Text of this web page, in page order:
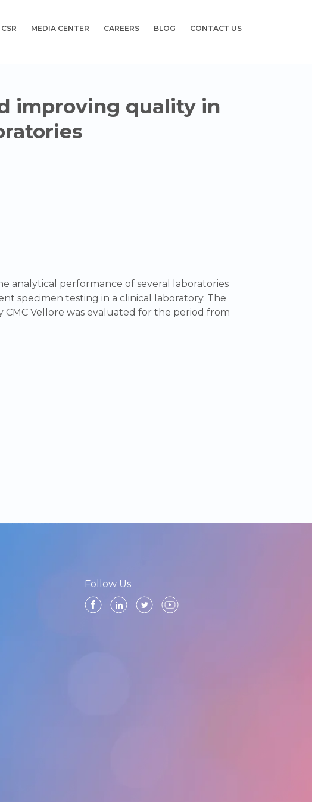
CSR MEDIA CENTER CAREERS BLOG CONTACT US
improving quality in
analytical performance of several laboratories
specimen testing in a clinical laboratory. The
Vellore was evaluated for the period from
Follow Us